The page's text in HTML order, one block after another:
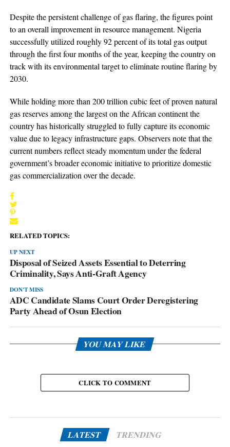
Despite the persistent challenge of gas flaring, the figures point
to an overall improvement in resource management. Nigeria
successfully utilized roughly 92 percent of its total gas output
through the first four months of the year, keeping the country on
track with its environmental target to eliminate routine flaring by
2030.
While holding more than 200 trillion cubic feet of proven natural
gas reserves among the largest on the African continent the
country has historically struggled to fully capture its economic
value due to legacy infrastructure gaps. Observers note that the
current numbers reflect steady momentum under the federal
government’s broader economic initiative to prioritize domestic
gas commercialization over the decade.
RELATED TOPICS:
UP NEXT
Disposal of Seized Assets Essential to Deterring
Criminality, Says Anti-Graft Agency
DON'T MISS
ADC Candidate Slams Court Order Deregistering
Party Ahead of Osun Election
YOU MAY LIKE
CLICK TO COMMENT
LATEST TRENDING